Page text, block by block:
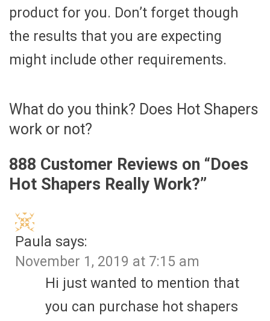
product for you. Don’t forget though
the results that you are expecting
might include other requirements.
What do you think? Does Hot Shapers
work or not?
888 Customer Reviews on “Does
Hot Shapers Really Work?”
Paula says:
November 1, 2019 at 7:15 am
Hi just wanted to mention that
you can purchase hot shapers